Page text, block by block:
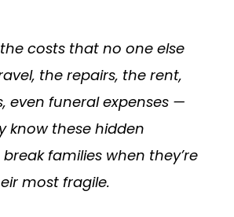
the costs that no one else
the repairs, the rent,
even funeral expenses —
know these hidden
families when they’re
most fragile.